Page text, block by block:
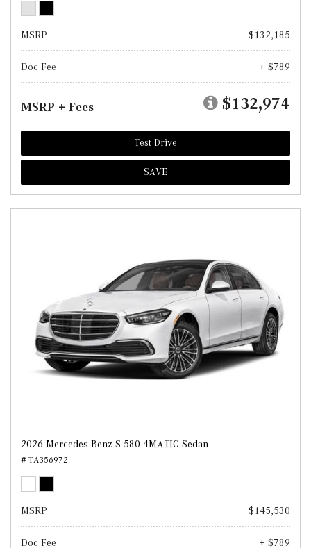
MSRP $132,185
Doc Fee + $789
MSRP + Fees $132,974
Test Drive
SAVE
2026 Mercedes-Benz S 580 4MATIC Sedan
# TA356972
MSRP $145,530
Doc Fee + $789